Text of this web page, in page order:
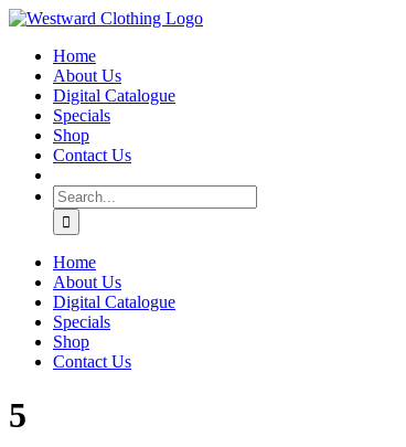
Skip
content
Facebook
Home
About Us
Digital Catalogue
Specials
Shop
Contact Us
Search
for:
Home
About Us
Digital Catalogue
Specials
Shop
Contact Us
5